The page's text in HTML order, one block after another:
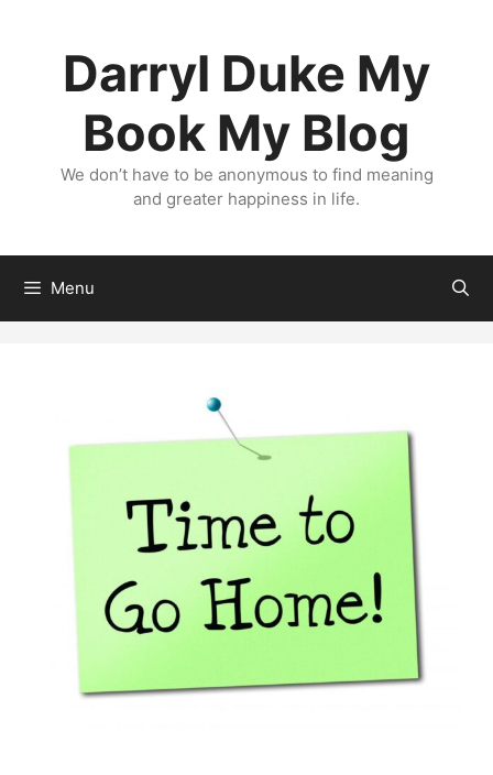
Darryl Duke My
Book My Blog
We don’t have to be anonymous to find meaning
and greater happiness in life.
Menu